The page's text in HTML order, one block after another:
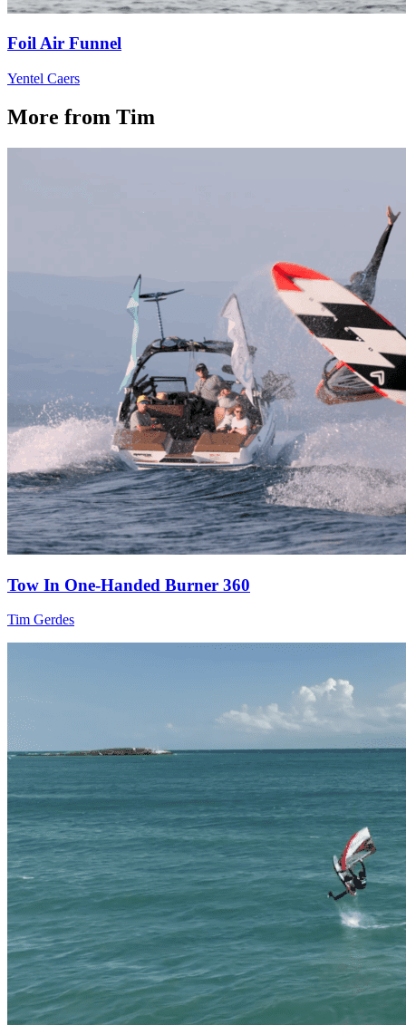
Foil Air Funnel
Yentel Caers
More from Tim
Tow In One-Handed Burner 360
Tim Gerdes